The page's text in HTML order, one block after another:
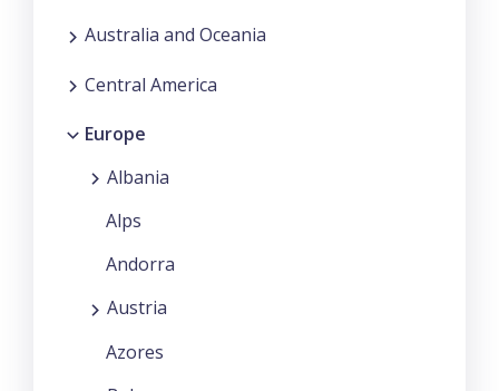
Australia and Oceania
Central America
Europe
Albania
Alps
Andorra
Austria
Azores